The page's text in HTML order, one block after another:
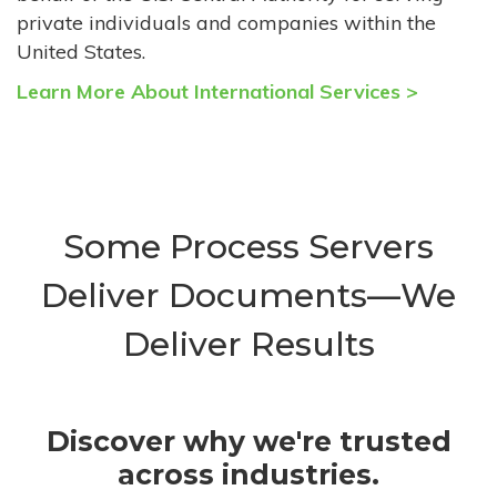
private individuals and companies within the
United States.
Learn More About International Services >
Some Process Servers
Deliver Documents—We
Deliver Results
Discover why we're trusted
across industries.